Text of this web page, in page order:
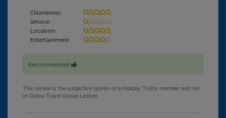
Cleanliness:
Service:
Location:
Entertainment:
Recommended